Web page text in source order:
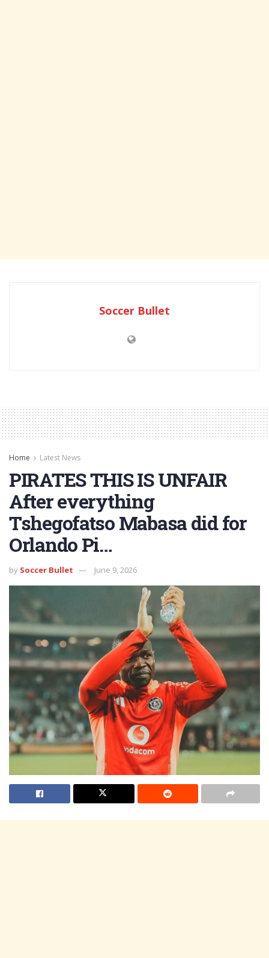
Soccer Bullet
Home Latest News
PIRATES THIS IS UNFAIR
After everything
Tshegofatso Mabasa did for
Orlando Pi…
by Soccer Bullet June 9, 2026